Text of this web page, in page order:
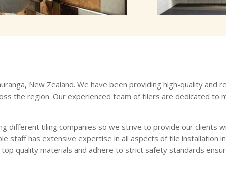
New Zealand. We have been providing high-quality and
the region. Our experienced team of tilers are dedicated to
different tiling companies so we strive to provide our clients
staff has extensive expertise in all aspects of tile installation
quality materials and adhere to strict safety standards